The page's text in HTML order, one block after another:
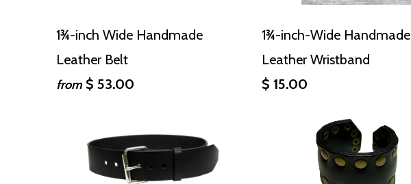
1¾-inch Wide Handmade
Leather Belt
from $ 53.00
1¾-inch-Wide Handmade
Leather Wristband
$ 15.00